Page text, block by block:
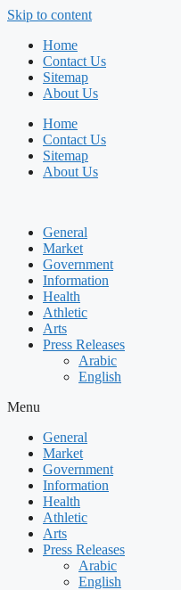
Skip to content
Home
Contact Us
Sitemap
About Us
Home
Contact Us
Sitemap
About Us
General
Market
Government
Information
Health
Athletic
Arts
Press Releases
Arabic
English
Menu
General
Market
Government
Information
Health
Athletic
Arts
Press Releases
Arabic
English